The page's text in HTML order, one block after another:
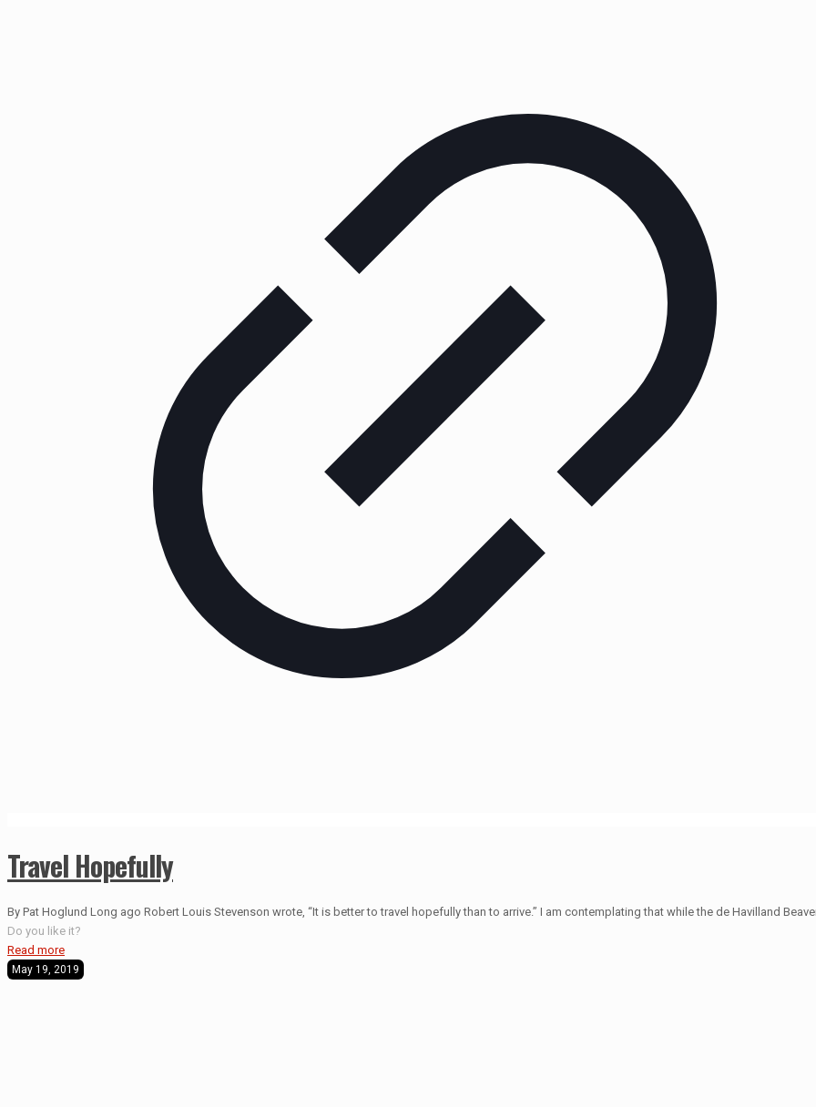
Travel Hopefully
By Pat Hoglund Long ago Robert Louis Stevenson wrote, “It is better to travel hopefully than to arrive.” I am contemplating that while the de Havilland
Do you like it?
Read more
May 19, 2019